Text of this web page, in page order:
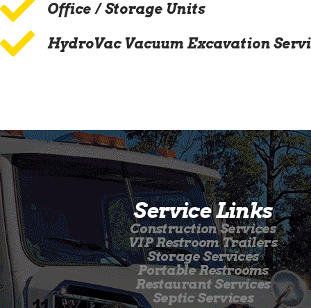
Office / Storage Units
HydroVac Vacuum Excavation
Service Links
Construction Services
VIP Restroom Trailers
Storage Services
Portable Restrooms
Restaurant Services
Septic Services